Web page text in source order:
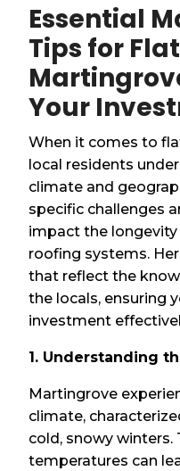
Essential
Tips for
Your
When it comes to
local residents
climate and
specific challenges
impact the
roofing systems.
that reflect the
the locals, ensuring
investment
1. Understanding
Martingrove
climate,
cold, snowy winters.
temperatures can